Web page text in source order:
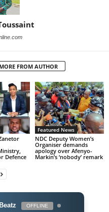
MORE FROM AUTHOR
Defence
Featured News
NDC Deputy Women’s
Organiser demands
apology over Afenyo-
Markin’s ‘nobody’ remark
OFFLINE